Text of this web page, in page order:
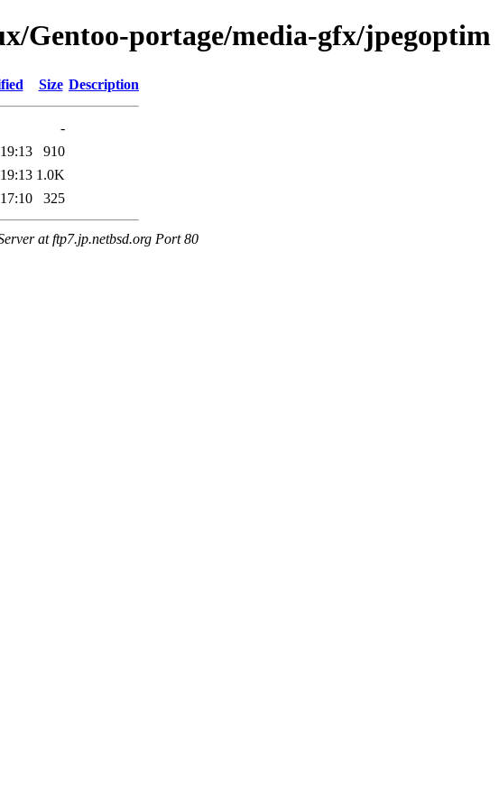
Gentoo-portage/media-gfx/jpegoptim
Size Description
-
910
1.0K
325
at ftp7.jp.netbsd.org Port 80